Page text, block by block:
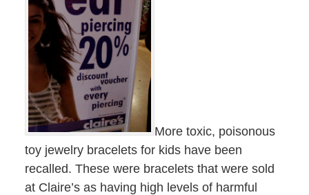
More toxic, poisonous
toy jewelry bracelets for kids have been
recalled. These were bracelets that were sold
at Claire’s as having high levels of harmful